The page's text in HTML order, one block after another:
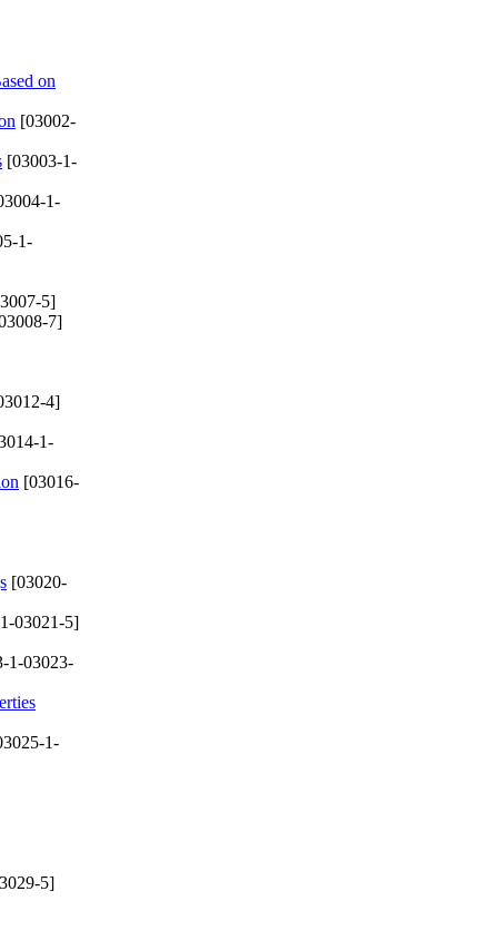
on
[03002-
[03003-1-
1-
1-
5]
7]
4]
1-
[03016-
[03020-
03021-5]
1-03023-
1-
5]